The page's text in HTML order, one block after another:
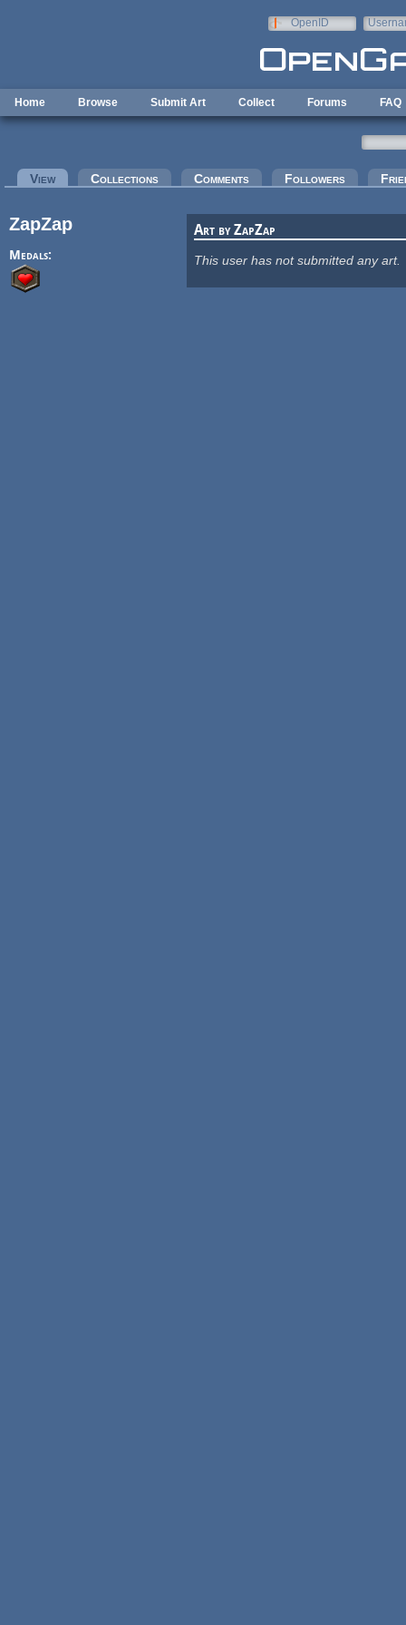
OpenID
Home Browse Submit Art Collect Forums FAQ
Primary tabs
View(active tab)Collections Comments Followers
ZapZap
Medals:
Art by ZapZap
This user has not submitted any art.